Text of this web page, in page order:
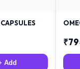
Add
₹79